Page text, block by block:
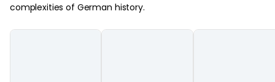
complexities of German history.